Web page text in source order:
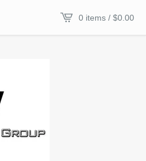
0 items / $0.00